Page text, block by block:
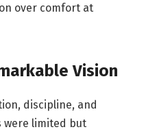
over comfort at
Vision
discipline, and
were limited but